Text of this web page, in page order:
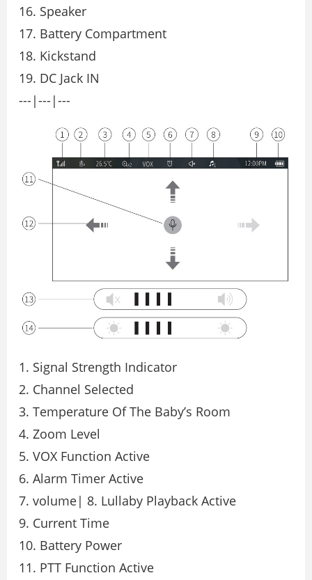
16. Speaker
17. Battery Compartment
18. Kickstand
19. DC Jack IN
---|---|---
1. Signal Strength Indicator
2. Channel Selected
3. Temperature Of The Baby’s Room
4. Zoom Level
5. VOX Function Active
6. Alarm Timer Active
7. volume| 8. Lullaby Playback Active
9. Current Time
10. Battery Power
11. PTT Function Active